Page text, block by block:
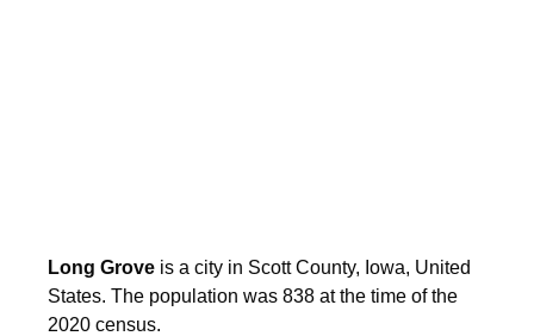
Long Grove is a city in Scott County, Iowa, United
States. The population was 838 at the time of the
2020 census.